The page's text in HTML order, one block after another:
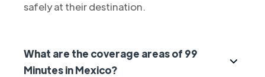
safely at their destination.
What are the coverage areas of 99
Minutes in Mexico?